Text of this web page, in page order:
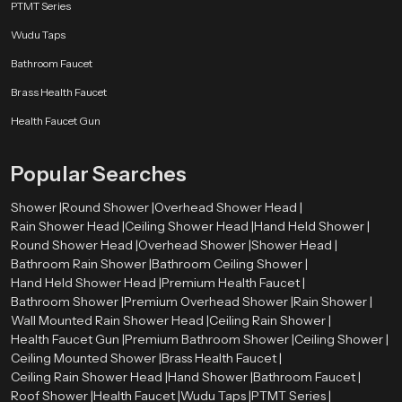
PTMT Series
Wudu Taps
Bathroom Faucet
Brass Health Faucet
Health Faucet Gun
Popular Searches
Shower |Round Shower |Overhead Shower Head |
Rain Shower Head |Ceiling Shower Head |Hand Held Shower |
Round Shower Head |Overhead Shower |Shower Head |
Bathroom Rain Shower |Bathroom Ceiling Shower |
Hand Held Shower Head |Premium Health Faucet |
Bathroom Shower |Premium Overhead Shower |Rain Shower |
Wall Mounted Rain Shower Head |Ceiling Rain Shower |
Health Faucet Gun |Premium Bathroom Shower |Ceiling Shower |
Ceiling Mounted Shower |Brass Health Faucet |
Ceiling Rain Shower Head |Hand Shower |Bathroom Faucet |
Roof Shower |Health Faucet |Wudu Taps |PTMT Series |